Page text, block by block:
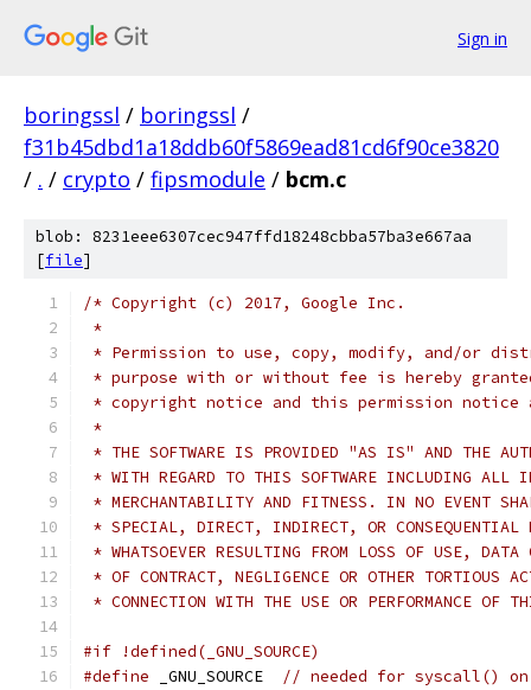
Sign in
boringssl / boringssl /
f31b45dbd1a18ddb60f5869ead81cd6f90ce3820
/ . / crypto / fipsmodule / bcm.c
blob: 8231eee6307cec947ffd18248cbba57ba3e667aa
[file]
/* Copyright (c) 2017, Google Inc.
*
* Permission to use, copy, modify, and/or
* purpose with or without fee is hereby
* copyright notice and this permission
*
* THE SOFTWARE IS PROVIDED "AS IS" AND THE
* WITH REGARD TO THIS SOFTWARE INCLUDING ALL
* MERCHANTABILITY AND FITNESS. IN NO EVENT
* SPECIAL, DIRECT, INDIRECT, OR CONSEQUENTIAL
* WHATSOEVER RESULTING FROM LOSS OF USE,
* OF CONTRACT, NEGLIGENCE OR OTHER TORTIOUS
* CONNECTION WITH THE USE OR PERFORMANCE OF
#if !defined(_GNU_SOURCE)
#define _GNU_SOURCE
// needed for syscall()